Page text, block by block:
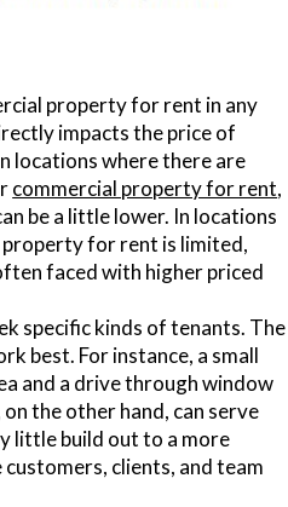
property for rent in any
impacts the price of
locations where there are
commercial property for rent,
be a little lower. In locations
for rent is limited,
faced with higher priced
specific kinds of tenants. The
best. For instance, a small
and a drive through window
on the other hand, can serve
little build out to a more
clients, and team